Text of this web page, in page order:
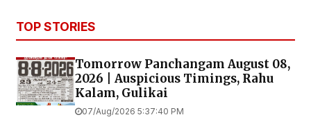
TOP STORIES
Tomorrow Panchangam August 08,
2026 | Auspicious Timings, Rahu
Kalam, Gulikai
07/Aug/2026 5:37:40 PM